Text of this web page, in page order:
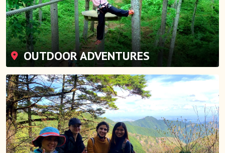
OUTDOOR ADVENTURES